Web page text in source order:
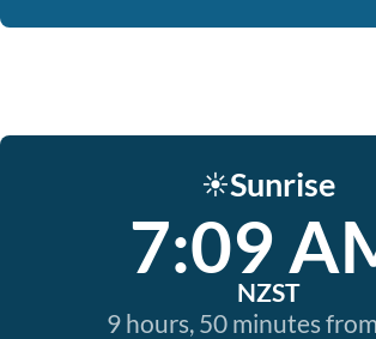
☀️Sunrise
7:09
NZST
9 hours, 50 minutes